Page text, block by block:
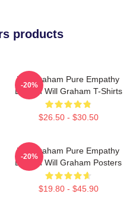
products
Will Graham Pure Empathy
Burden Will Graham T-Shirts
$26.50 - $30.50
-20%
Will Graham Pure Empathy
Burden Will Graham Posters
$19.80 - $45.90
-20%